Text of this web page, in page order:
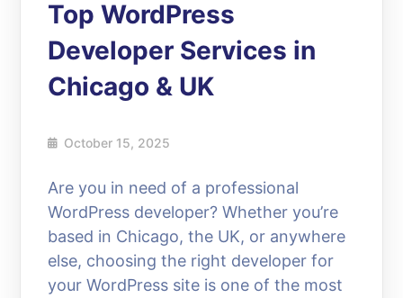
Top WordPress
Developer Services in
Chicago & UK
October 15, 2025
Are you in need of a professional
WordPress developer? Whether you’re
based in Chicago, the UK, or anywhere
else, choosing the right developer for
your WordPress site is one of the most